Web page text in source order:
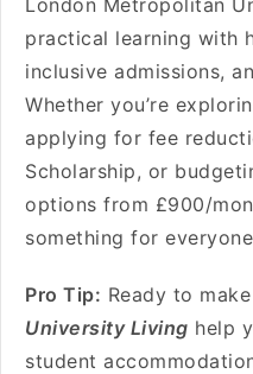
London Metropolitan
practical learning with
inclusive admissions,
Whether you’re
applying for fee
Scholarship, or
options from £900/
something for
Pro Tip: Ready to
University Living help
student